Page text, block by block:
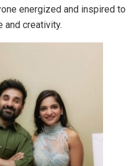
energized and inspired to
and creativity.